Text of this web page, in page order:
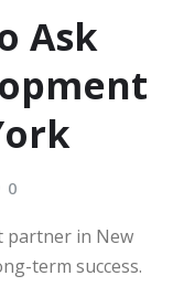
Ask
0
partner in New
term success.